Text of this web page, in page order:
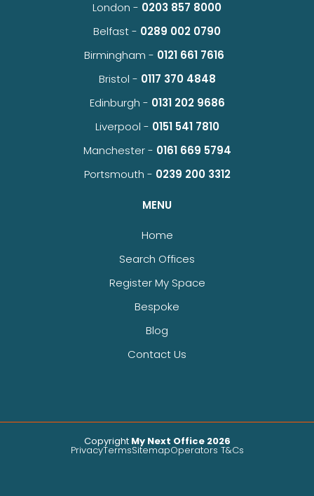
London - 0203 857 8000
Belfast - 0289 002 0790
Birmingham - 0121 661 7616
Bristol - 0117 370 4848
Edinburgh - 0131 202 9686
Liverpool - 0151 541 7810
Manchester - 0161 669 5794
Portsmouth - 0239 200 3312
MENU
Home
Search Offices
Register My Space
Bespoke
Blog
Contact Us
Copyright My Next Office 2026
PrivacyTermsSitemapOperators T&Cs